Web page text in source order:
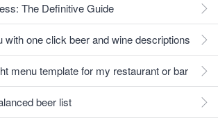
The Definitive Guide
with one click beer and wine descriptions
menu template for my restaurant or bar
beer list